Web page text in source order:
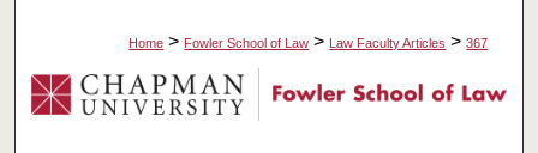
Home > Fowler School of Law > Law Faculty Articles > 367